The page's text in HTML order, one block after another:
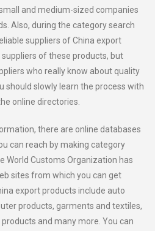
and medium-sized companies
Also, during the category search
suppliers of China export
of these products, but
who really know about quality
should slowly learn the process with
online directories.
there are online databases
can reach by making category
World Customs Organization has
sites from which you can get
export products include auto
products, garments and textiles,
and many more. You can